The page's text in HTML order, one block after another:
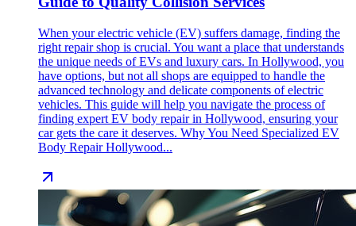
When your electric vehicle (EV) suffers damage, finding the
right repair shop is crucial. You want a place that understands
the unique needs of EVs and luxury cars. In Hollywood, you
have options, but not all shops are equipped to handle the
advanced technology and delicate components of electric
vehicles. This guide will help you navigate the process of
finding expert EV body repair in Hollywood, ensuring your
car gets the care it deserves. Why You Need Specialized EV
Body Repair Hollywood...